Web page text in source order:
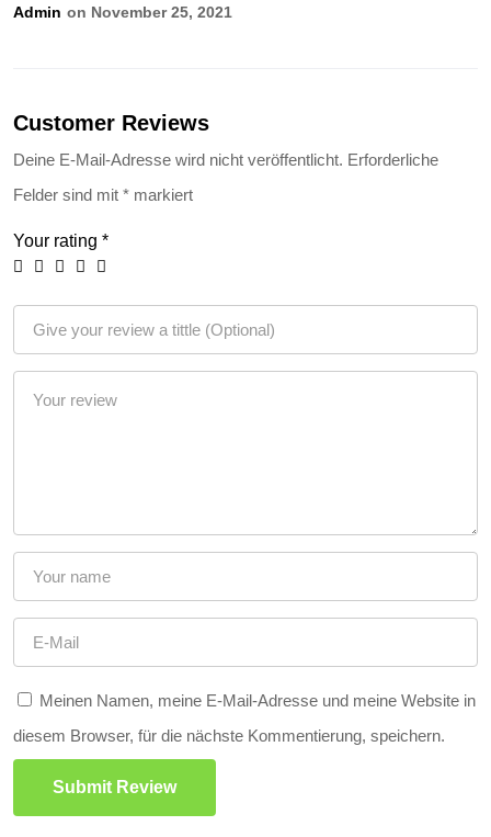
Admin On November 25, 2021
Customer Reviews
Deine E-Mail-Adresse wird nicht veröffentlicht. Erforderliche
Felder sind mit * markiert
Your rating *
Meinen Namen, meine E-Mail-Adresse und meine Website in
diesem Browser, für die nächste Kommentierung, speichern.
Submit Review